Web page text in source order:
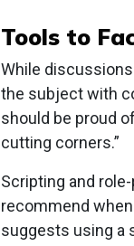
Tools to
While
the subject with
should be proud
cutting corners.”
Scripting and
recommend
suggests using a